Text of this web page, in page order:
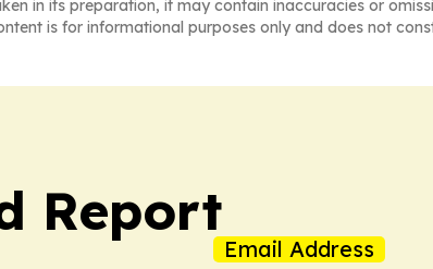
in its preparation, it may contain inaccuracies or
is for informational purposes only and does not
Report
Email Address